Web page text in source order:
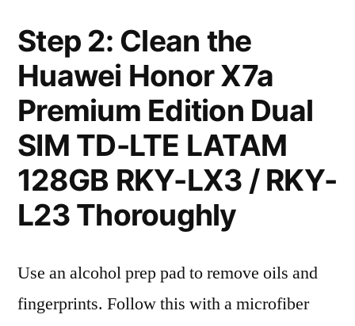
Step 2: Clean the
Huawei Honor X7a
Premium Edition Dual
SIM TD-LTE LATAM
128GB RKY-LX3 / RKY-
L23 Thoroughly
Use an alcohol prep pad to remove oils and
fingerprints. Follow this with a microfiber